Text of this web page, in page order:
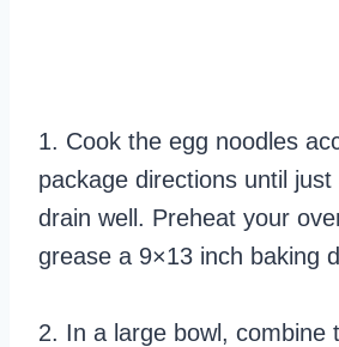
1. Cook the egg noodles
package directions until
drain well. Preheat your
grease a 9×13 inch baking
2. In a large bowl, combine